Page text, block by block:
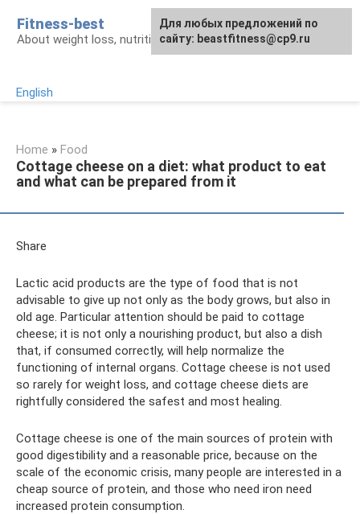
content
Fitness-best
About weight loss, nutrition and fitness
English
Home » Food
Cottage cheese on a diet: what product to eat
and what can be prepared from it
Share
Lactic acid products are the type of food that is not
advisable to give up not only as the body grows, but also in
old age. Particular attention should be paid to cottage
cheese; it is not only a nourishing product, but also a dish
that, if consumed correctly, will help normalize the
functioning of internal organs. Cottage cheese is not used
so rarely for weight loss, and cottage cheese diets are
rightfully considered the safest and most healing.
Cottage cheese is one of the main sources of protein with
good digestibility and a reasonable price, because on the
scale of the economic crisis, many people are interested in a
cheap source of protein, and those who need iron need
increased protein consumption.
Для любых предложений по
сайту: beastfitness@cp9.ru